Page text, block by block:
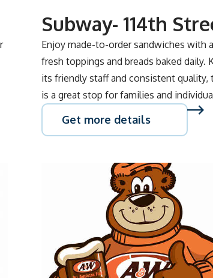
Subway- 114th
Enjoy made-to-order sandwiches with
fresh toppings and breads baked daily.
its friendly staff and consistent quality,
is a great stop for families and
Get more details